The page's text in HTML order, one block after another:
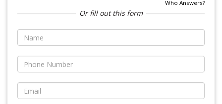
Who Answers?
Or fill out this form